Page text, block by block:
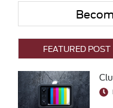
FEATURED POST